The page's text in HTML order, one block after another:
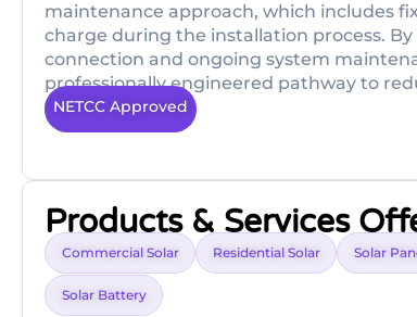
maintenance approach, which includes
charge during the installation process.
connection and ongoing system
professionally engineered pathway to
NETCC Approved
Products & Services
Commercial Solar Residential Solar Solar
Solar Battery